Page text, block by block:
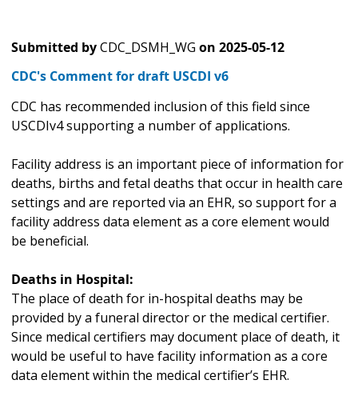
Submitted byCDC_DSMH_WG on 2025-05-12
CDC's Comment for draft USCDI v6
CDC has recommended inclusion of this field since
USCDIv4 supporting a number of applications.
Facility address is an important piece of information for
deaths, births and fetal deaths that occur in health care
settings and are reported via an EHR, so support for a
facility address data element as a core element would
be beneficial.
Deaths in Hospital:
The place of death for in-hospital deaths may be
provided by a funeral director or the medical certifier.
Since medical certifiers may document place of death, it
would be useful to have facility information as a core
data element within the medical certifier’s EHR.